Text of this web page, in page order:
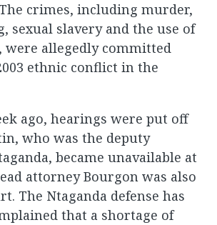
crimes, including murder,
sexual slavery and the use of
were allegedly committed
ethnic conflict in the
ago, hearings were put off
who was the deputy
became unavailable at
attorney Bourgon was also
The Ntaganda defense has
that a shortage of